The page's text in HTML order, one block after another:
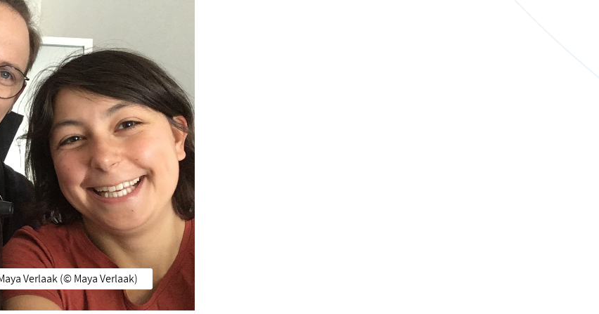
Verlaak (©️ Maya Verlaak)